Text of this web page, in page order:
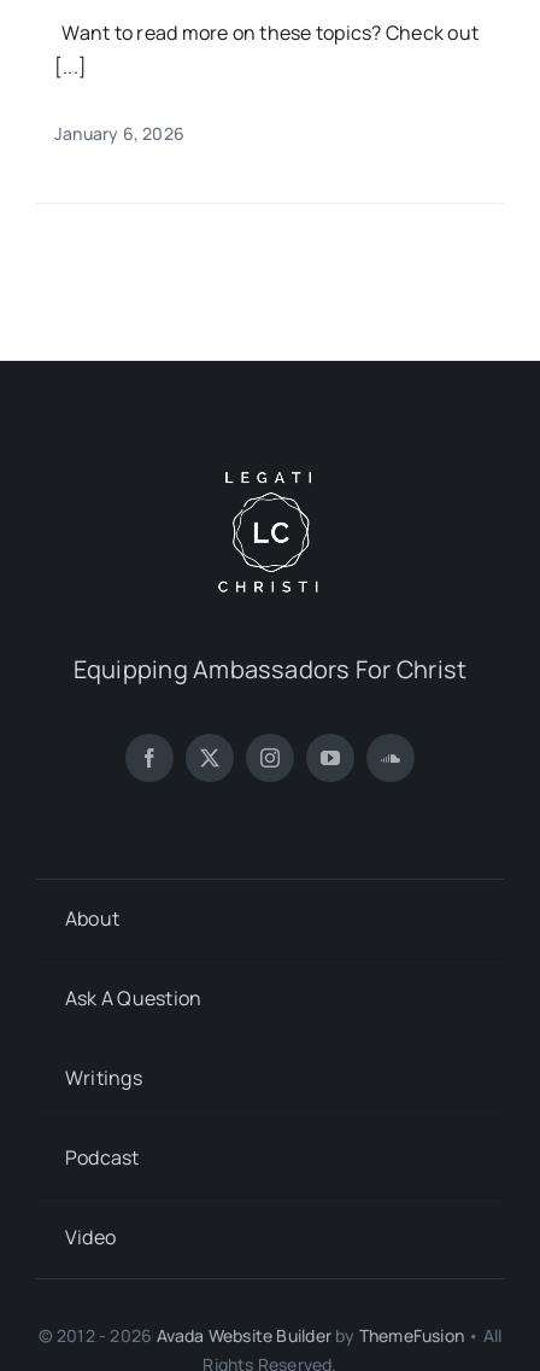
Want to read more on these topics? Check out
[...]
January 6, 2026
Equipping Ambassadors For Christ
About
Ask A Question
Writings
Podcast
Video
© 2012 - 2026 Avada Website Builderby ThemeFusion • All
Rights Reserved.